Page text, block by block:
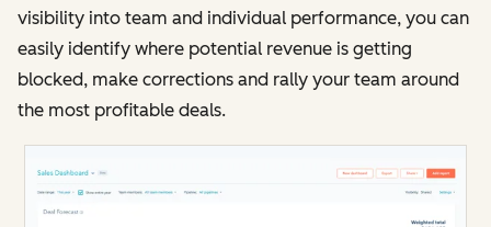
visibility into team and individual performance, you can
easily identify where potential revenue is getting
blocked, make corrections and rally your team around
the most profitable deals.